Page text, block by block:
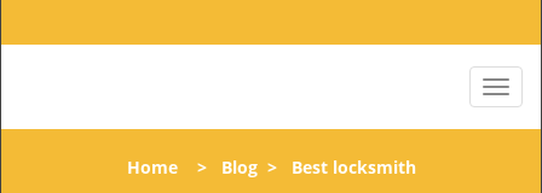
Home> Blog> Best locksmith